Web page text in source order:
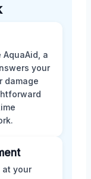
a
your
damage
at your